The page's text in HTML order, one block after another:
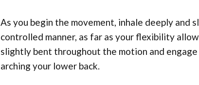
As you begin the movement, inhale deeply and
controlled manner, as far as your flexibility
slightly bent throughout the motion and
arching your lower back.